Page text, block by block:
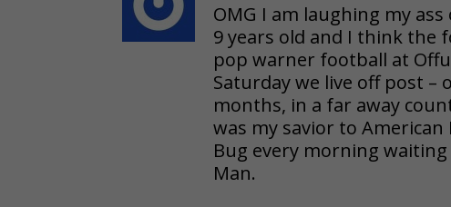
OMG I am laughing my
9 years old and I think the
pop warner football at
Saturday we live off post
months, in a far away
was my savior to American
Bug every morning
Man.